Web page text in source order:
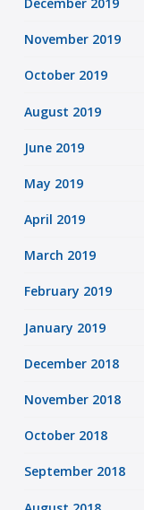
November 2019
October 2019
August 2019
June 2019
May 2019
April 2019
March 2019
February 2019
January 2019
December 2018
November 2018
October 2018
September 2018